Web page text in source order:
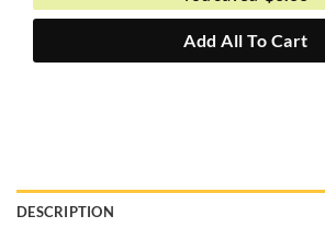
Add All To Cart
DESCRIPTION